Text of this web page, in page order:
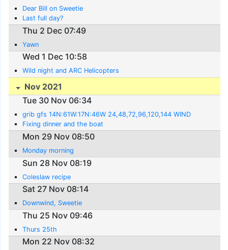
Dear Bill on Sweetie
Last full day?
Thu 2 Dec 07:49
Yawn
Wed 1 Dec 10:58
Wild night and ARC Helicopters
Nov 2021
Tue 30 Nov 06:34
grib gfs 14N:61W:17N:46W 24,48,72,96,120,144 WIND
Fixing dinner and the boat
Mon 29 Nov 08:50
Monday morning
Sun 28 Nov 08:19
Coleslaw recipe
Sat 27 Nov 08:14
Downwind, Sweetie
Thu 25 Nov 09:46
Thurs 25th
Mon 22 Nov 08:32